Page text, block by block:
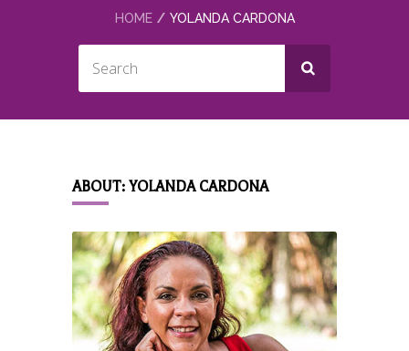
HOME YOLANDA CARDONA
ABOUT: YOLANDA CARDONA